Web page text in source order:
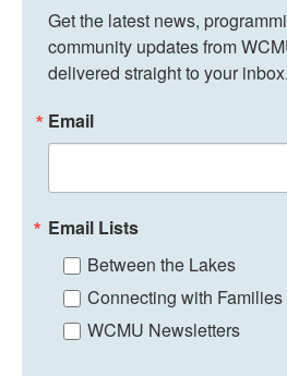
Get the latest news,
community updates from
delivered straight to your inbox.
Email
Email Lists
Between the Lakes
Connecting with Families
WCMU Newsletters